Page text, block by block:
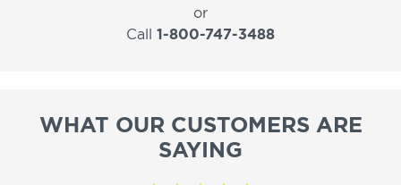
or
Call 1-800-747-3488
WHAT OUR CUSTOMERS ARE
SAYING